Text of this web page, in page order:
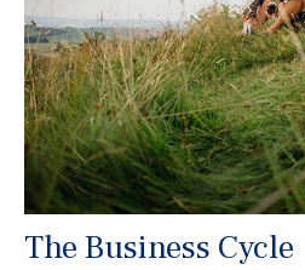
The Business Cycle